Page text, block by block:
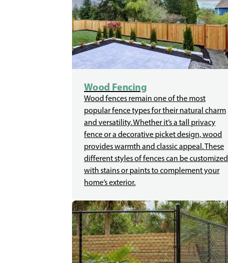
Wood Fencing
Wood fences remain one of the most
popular fence types for their natural charm
and versatility. Whether it’s a tall privacy
fence or a decorative picket design, wood
provides warmth and classic appeal. These
different styles of fences can be customized
with stains or paints to complement your
home’s exterior.